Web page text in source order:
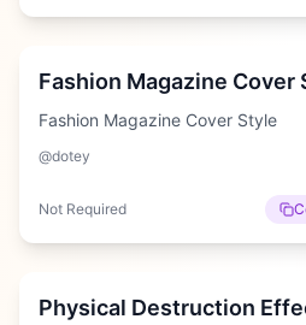
Medium
Fashion Magazine Cover
Fashion Magazine Cover Style
@dotey
Not Required
Hard
Physical Destruction